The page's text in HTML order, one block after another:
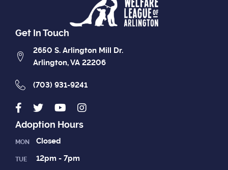
Get In Touch
2650 S. Arlington Mill Dr.
Arlington, VA 22206
(703) 931-9241
Adoption Hours
MON Closed
TUE 12pm - 7pm